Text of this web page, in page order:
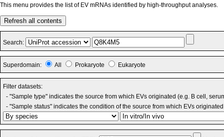
This menu provides the list of EV mRNAs identified by high-throughput analyses.
Refresh all contents
Search:
Superdomain: All Prokaryote Eukaryote
Filter datasets:
- "Sample type" indicates the source from which EVs originated (e.g. B cell,
- "Sample status" indicates the condition of the source from which EVs